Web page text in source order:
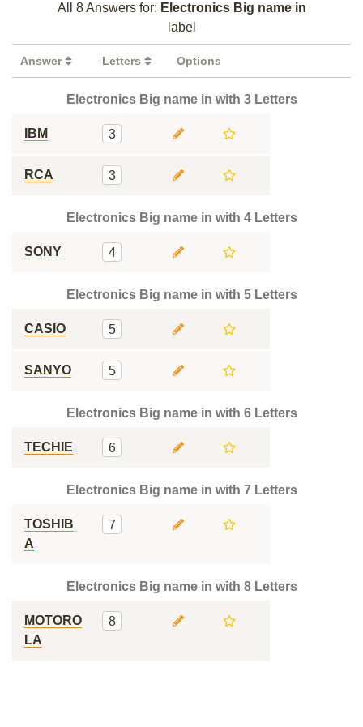
All 8 Answers for: Electronics Big name in
label
Answer Letters Options
Electronics Big name in with 3 Letters
IBM 3
RCA 3
Electronics Big name in with 4 Letters
SONY 4
Electronics Big name in with 5 Letters
CASIO 5
SANYO 5
Electronics Big name in with 6 Letters
TECHIE 6
Electronics Big name in with 7 Letters
TOSHIB
A
7
Electronics Big name in with 8 Letters
MOTORO
LA
8